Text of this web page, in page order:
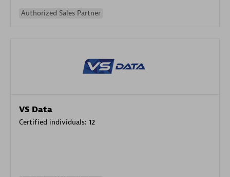
Authorized Sales Partner
VS Data
Certified individuals: 12